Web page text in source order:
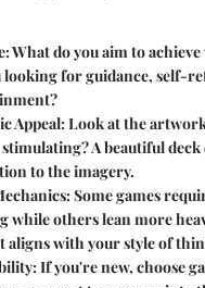
: What do you aim to
looking for guidance, self-
Appeal: Look at the
A beautiful
to the imagery.
: Some games
while others lean more
aligns with your style of
: If you're new, choose